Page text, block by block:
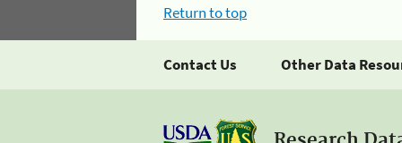
Return to top
Contact Us Other Data